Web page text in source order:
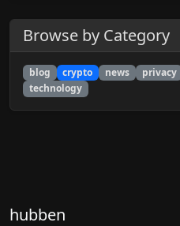
Browse by Category
blog crypto news privacy
technology
hubben